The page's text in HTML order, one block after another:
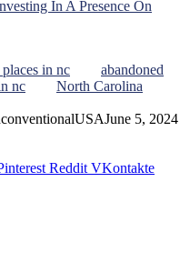
In A Presence On
in nc
abandoned
nc
North Carolina
June 5, 2024
Reddit VKontakte